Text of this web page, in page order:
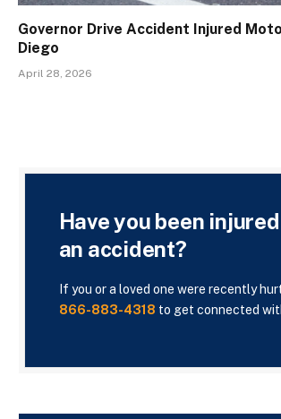
Governor Drive Accident Injured
Diego
April 28, 2026
Have you been
an accident?
If you or a loved one were recently
866-883-4318 to get connected